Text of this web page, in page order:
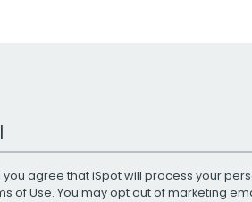
you agree that iSpot will process your
of Use. You may opt out of marketing